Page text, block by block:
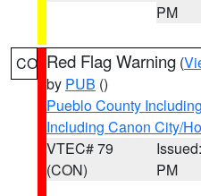
PM
CO Red Flag Warning (
by PUB ()
Pueblo County
Including Canon City/
VTEC# 79
(CON)
PM